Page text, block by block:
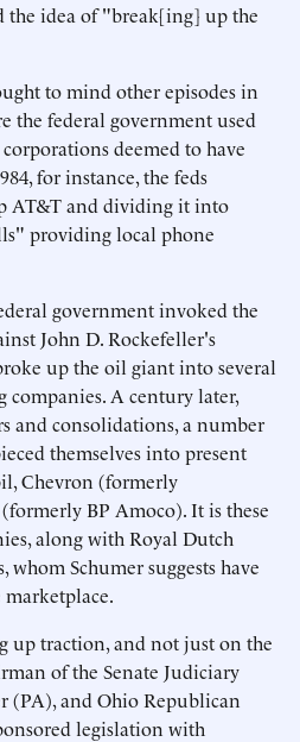
the idea of "break[ing] up the
to mind other episodes in
the federal government used
deemed to have
for instance, the feds
AT&T and dividing it into
providing local phone
government invoked the
John D. Rockefeller's
up the oil giant into several
companies. A century later,
and consolidations, a number
themselves into present
Chevron (formerly
BP Amoco). It is these
along with Royal Dutch
Schumer suggests have
up traction, and not just on the
of the Senate Judiciary
(PA), and Ohio Republican
legislation with